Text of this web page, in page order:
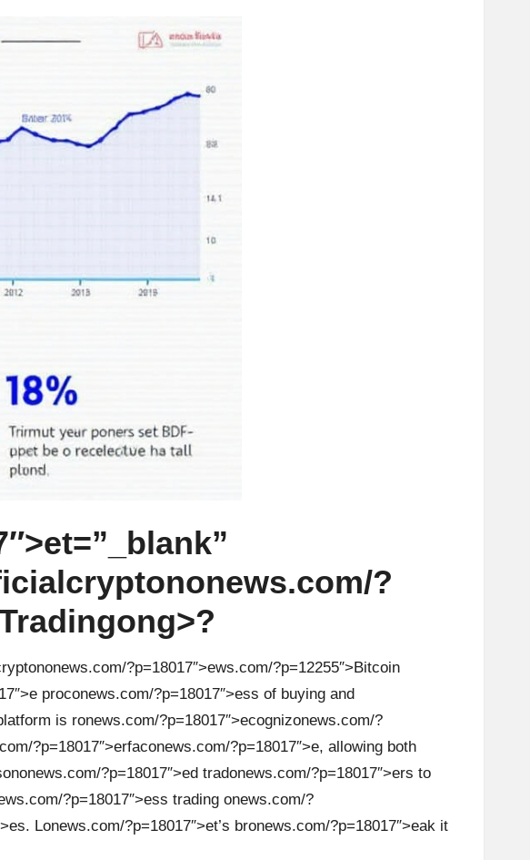
ononews.com/?
ong>?
ononews.com/?p=18017″>ews.com/?p=12255″>Bitcoin
proconews.com/?p=18017″>ess of buying and
is ronews.com/?p=18017″>ecognizonews.com/?
?p=18017″>erfaconews.com/?p=18017″>e, allowing both
ononews.com/?p=18017″>ed tradonews.com/?p=18017″>ers to
?p=18017″>ess trading onews.com/?
Lonews.com/?p=18017″>et’s bronews.com/?p=18017″>eak it